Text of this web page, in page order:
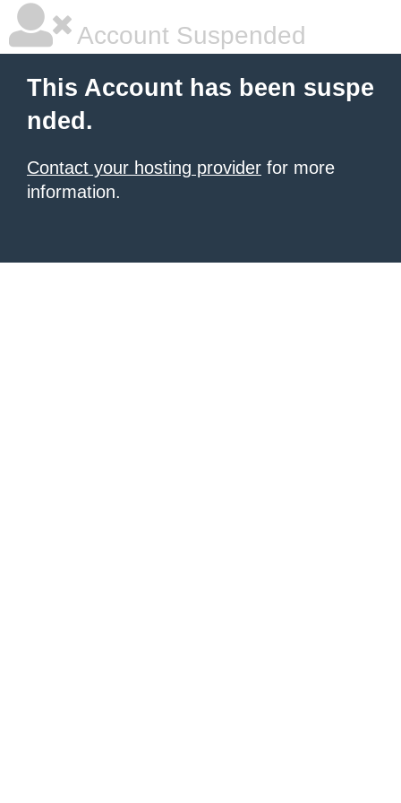
Account Suspended
This Account has been suspe
nded.
Contact your hosting provider for more
information.